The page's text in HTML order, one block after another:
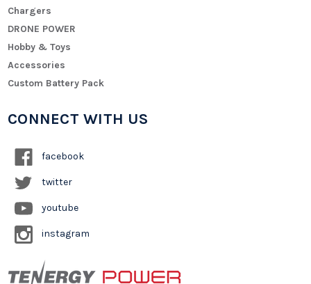
Chargers
DRONE POWER
Hobby & Toys
Accessories
Custom Battery Pack
CONNECT WITH US
facebook
twitter
youtube
instagram